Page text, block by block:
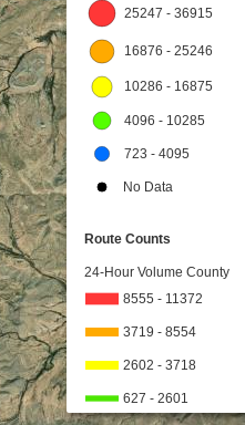
25247 - 36915
16876 - 25246
10286 - 16875
4096 - 10285
723 - 4095
No Data
Route Counts
24-Hour Volume County
8555 - 11372
3719 - 8554
2602 - 3718
627 - 2601